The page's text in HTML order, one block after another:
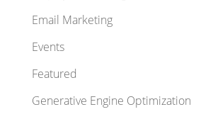
Email Marketing
Events
Featured
Generative Engine Optimization